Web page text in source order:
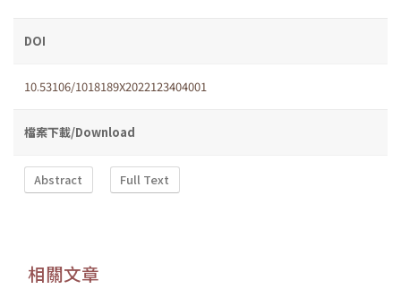
DOI
10.53106/1018189X2022123404001
檔案下載/Download
Abstract Full Text
相關文章